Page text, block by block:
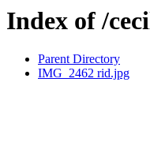
Index of /
Parent Directory
IMG_2462 rid.jpg